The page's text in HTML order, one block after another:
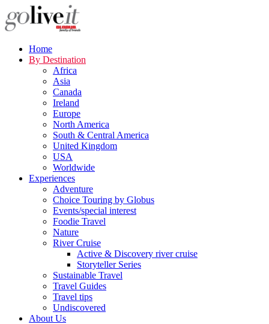
Home
By Destination
Africa
Asia
Canada
Ireland
Europe
North America
South & Central America
United Kingdom
USA
Worldwide
Experiences
Adventure
Choice Touring by Globus
Events/special interest
Foodie Travel
Nature
River Cruise
Active & Discovery river cruise
Storyteller Series
Sustainable Travel
Travel Guides
Travel tips
Undiscovered
About Us